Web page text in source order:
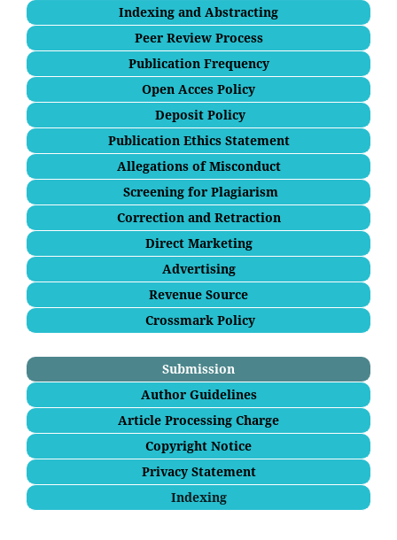
Indexing and Abstracting
Peer Review Process
Publication Frequency
Open Acces Policy
Deposit Policy
Publication Ethics Statement
Allegations of Misconduct
Screening for Plagiarism
Correction and Retraction
Direct Marketing
Advertising
Revenue Source
Crossmark Policy
Submission
Author Guidelines
Article Processing Charge
Copyright Notice
Privacy Statement
Indexing